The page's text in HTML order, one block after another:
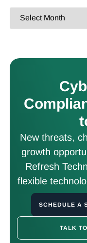
New threats,
growth
Refresh
flexible
SCHEDULE A
TALK